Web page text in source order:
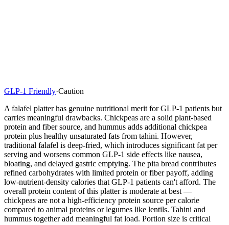
GLP-1 Friendly·Caution
A falafel platter has genuine nutritional merit for GLP-1 patients but
carries meaningful drawbacks. Chickpeas are a solid plant-based
protein and fiber source, and hummus adds additional chickpea
protein plus healthy unsaturated fats from tahini. However,
traditional falafel is deep-fried, which introduces significant fat per
serving and worsens common GLP-1 side effects like nausea,
bloating, and delayed gastric emptying. The pita bread contributes
refined carbohydrates with limited protein or fiber payoff, adding
low-nutrient-density calories that GLP-1 patients can't afford. The
overall protein content of this platter is moderate at best —
chickpeas are not a high-efficiency protein source per calorie
compared to animal proteins or legumes like lentils. Tahini and
hummus together add meaningful fat load. Portion size is critical